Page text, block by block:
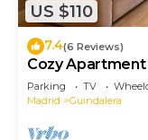
US $110
7.4(6 Reviews)
Cozy Apartment
IFEMA.
ELEVATOR
Parking TV
Madrid
Guindalera